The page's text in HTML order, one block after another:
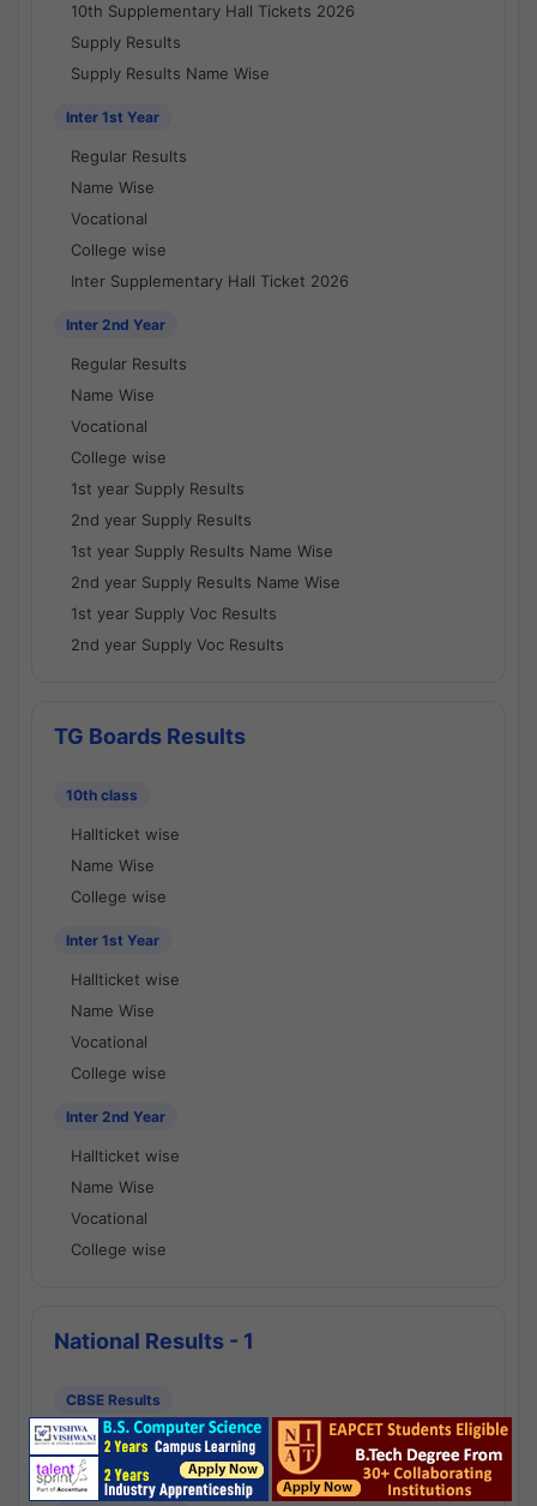
10th Supplementary Hall Tickets 2026
Supply Results
Supply Results Name Wise
Inter 1st Year
Regular Results
Name Wise
Vocational
College wise
Inter Supplementary Hall Ticket 2026
Inter 2nd Year
Regular Results
Name Wise
Vocational
College wise
1st year Supply Results
2nd year Supply Results
1st year Supply Results Name Wise
2nd year Supply Results Name Wise
1st year Supply Voc Results
2nd year Supply Voc Results
TG Boards Results
10th class
Hallticket wise
Name Wise
College wise
Inter 1st Year
Hallticket wise
Name Wise
Vocational
College wise
Inter 2nd Year
Hallticket wise
Name Wise
Vocational
College wise
National Results - 1
CBSE Results
CBSE 10th Class Results
CBSE 12th Class Results